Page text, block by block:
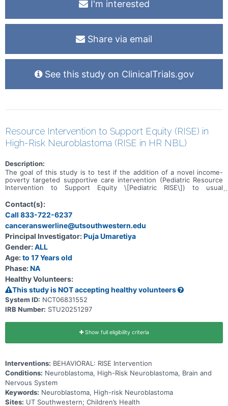
I'm interested
Share via email
See this study on ClinicalTrials.gov
Resource Intervention to Support Equity (RISE) in
High-Risk Neuroblastoma (RISE in HR NBL)
Description:
The goal of this study is to test if the addition of a novel income-
poverty targeted supportive care intervention (Pediatric Resource
Intervention to Support Equity \[Pediatric RISE\]) to usual
neuroblastoma can improve parent- and child-centered outcomes.
Participants will be randomized to receive one of the following for
6-months: * Usual supportive care alone or * Usual supportive care
plus Pediatric RISE
Contact(s):
Call 833-722-6237
canceranswerline@utsouthwestern.edu
Principal Investigator:Puja Umaretiya
Gender:ALL
Age:to 17 Years old
Phase:NA
Healthy Volunteers:
This study is NOT accepting healthy volunteers
System ID: NCT06831552
IRB Number: STU20251297
Show full eligibility criteria
Interventions: BEHAVIORAL: RISE Intervention
Conditions: Neuroblastoma, High-Risk Neuroblastoma, Brain and
Nervous System
Keywords: Neuroblastoma, High-risk Neuroblastoma
Sites: UT Southwestern; Children’s Health